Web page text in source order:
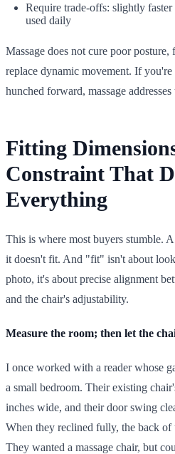
Require trade-offs: slightly
used daily
Massage does not cure poor
replace dynamic movement. If
hunched forward, massage
Fitting
Constraint That
Everything
This is where most buyers stumble.
it doesn't fit. And "fit" isn't about
photo, it's about precise alignment
and the chair's adjustability.
Measure the room; then let the
I once worked with a reader whose
a small bedroom. Their existing
inches wide, and their door swing
When they reclined fully, the back of
They wanted a massage chair, but